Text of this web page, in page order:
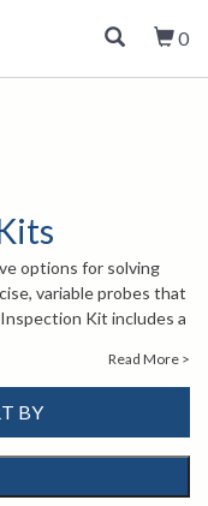
0
options for solving
variable probes that
Kit includes a
Powder Checker
measuring powder
and PosiTest Kits
Kits, contact one of our
3980or email us at
Read More >
BY